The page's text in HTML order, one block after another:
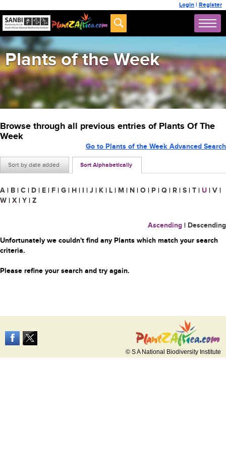
Login | Register
Plants of the Week
Browse through all previous entries of Plants Of The
Week
Sort by date added Sort Alphabetically
Go to Plants of the Week Advanced Search
A | B | C | D | E | F | G | H | I | J | K | L | M | N | O | P | Q | R | S | T | U | V |
W | X | Y | Z
Ascending | Descending
Unfortunately we couldn't find any Plants which match your search
criteria.
Please refine your search and try again.
© S A National Biodiversity Institute